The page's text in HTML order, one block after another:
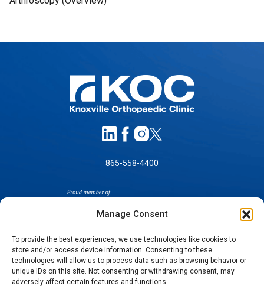
Manage Consent
To provide the best experiences, we use technologies like cookies to
store and/or access device information. Consenting to these
technologies will allow us to process data such as browsing behavior or
unique IDs on this site. Not consenting or withdrawing consent, may
adversely affect certain features and functions.
865-558-4400
SELF-PAY PRICING
NOTICE OF NON-DISCRIMINATION